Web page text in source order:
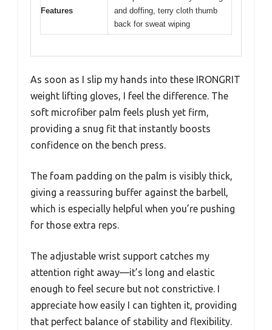
Features
and doffing, terry cloth thumb
back for sweat wiping
As soon as I slip my hands into these IRONGRIT
weight lifting gloves, I feel the difference. The
soft microfiber palm feels plush yet firm,
providing a snug fit that instantly boosts
confidence on the bench press.
The foam padding on the palm is visibly thick,
giving a reassuring buffer against the barbell,
which is especially helpful when you’re pushing
for those extra reps.
The adjustable wrist support catches my
attention right away—it’s long and elastic
enough to feel secure but not constrictive. I
appreciate how easily I can tighten it, providing
that perfect balance of stability and flexibility.